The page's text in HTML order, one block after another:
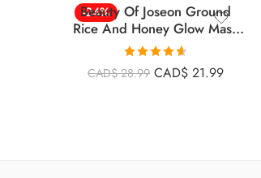
-24%
Beauty Of Joseon Ground
Rice And Honey Glow Mask
5.07 Fl.oz (150ml)
Rated4.63
out of 5
CAD$28.99 CAD$ 21.99